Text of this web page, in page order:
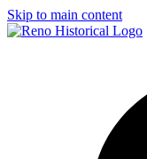
Skip to main content